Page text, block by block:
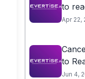
to
Apr 22,
to
Jun 4,